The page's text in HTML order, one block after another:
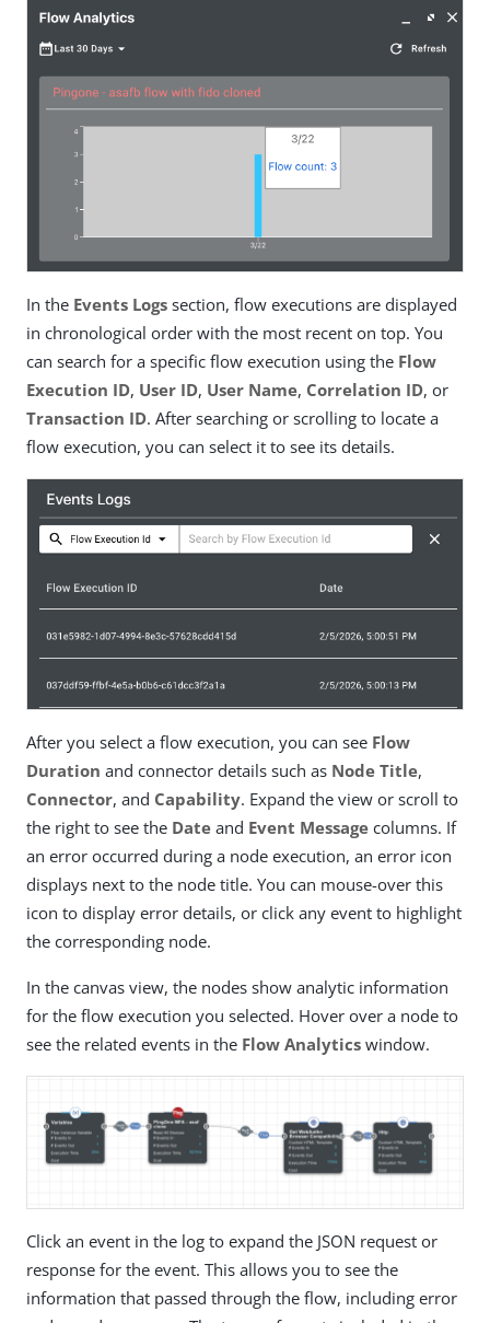
In the Events Logs section, flow executions are displayed
in chronological order with the most recent on top. You
can search for a specific flow execution using the Flow
Execution ID, User ID, User Name, Correlation ID, or
Transaction ID. After searching or scrolling to locate a
flow execution, you can select it to see its details.
After you select a flow execution, you can see Flow
Duration and connector details such as Node Title,
Connector, and Capability. Expand the view or scroll to
the right to see the Date and Event Message columns. If
an error occurred during a node execution, an error icon
displays next to the node title. You can mouse-over this
icon to display error details, or click any event to highlight
the corresponding node.
In the canvas view, the nodes show analytic information
for the flow execution you selected. Hover over a node to
see the related events in the Flow Analytics window.
Click an event in the log to expand the JSON request or
response for the event. This allows you to see the
information that passed through the flow, including error